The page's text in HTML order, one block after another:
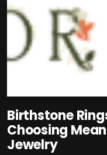
Birthstone
Choosing
Jewelry